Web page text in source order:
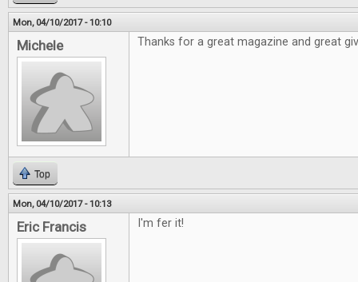
Mon, 04/10/2017 - 10:10
Michele Thanks for a great magazine and great
Top
Mon, 04/10/2017 - 10:13
Eric Francis I'm fer it!